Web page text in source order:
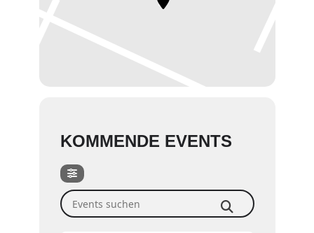
KOMMENDE EVENTS
Events suchen